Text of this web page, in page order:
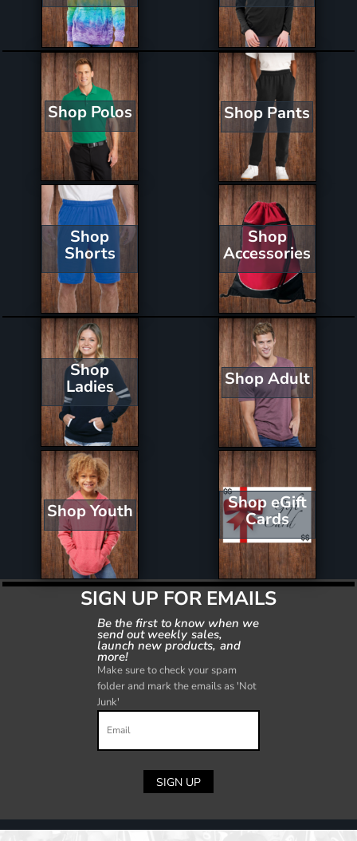
Shop Polos Shop Pants
Shop
Shorts
Shop
Accessories
Shop
Ladies Shop Adult
Shop Youth Shop eGift
Cards
SIGN UP FOR EMAILS
Be the first to know when we
send out weekly sales,
launch new products, and
more!
Make sure to check your spam
folder and mark the emails as 'Not
Junk'
SIGN UP